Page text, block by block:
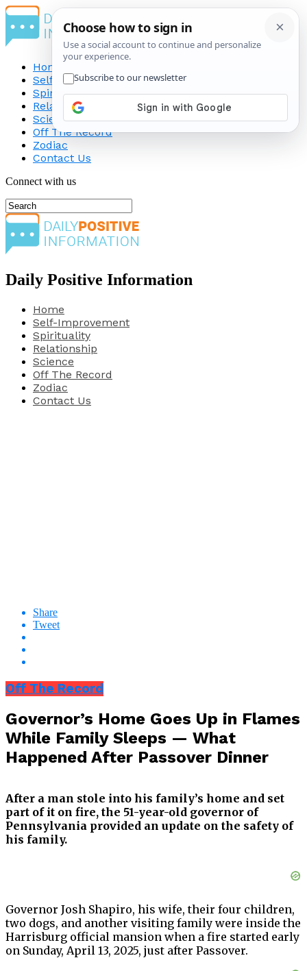
Home
Self-Improvement
Spirituality
Relationship
Science
Off The Record
Zodiac
Contact Us
Connect with us
Daily Positive Information
Home
Self-Improvement
Spirituality
Relationship
Science
Off The Record
Zodiac
Contact Us
Share
Tweet
Off The Record
Governor’s Home Goes Up in Flames
While Family Sleeps — What
Happened After Passover Dinner
After a man stole into his family’s home and set
part of it on fire, the 51-year-old governor of
Pennsylvania provided an update on the safety of
his family.
Governor Josh Shapiro, his wife, their four children,
two dogs, and another visiting family were inside the
Harrisburg official mansion when a fire started early
on Sunday, April 13, 2025, just after Passover.